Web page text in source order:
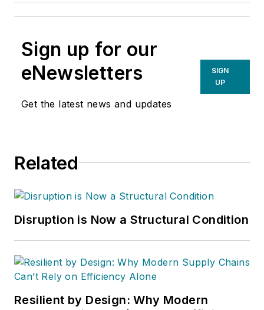
Sign up for our
eNewsletters
Get the latest news and updates
SIGN
UP
Related
Disruption is Now a Structural Condition
Resilient by Design: Why Modern